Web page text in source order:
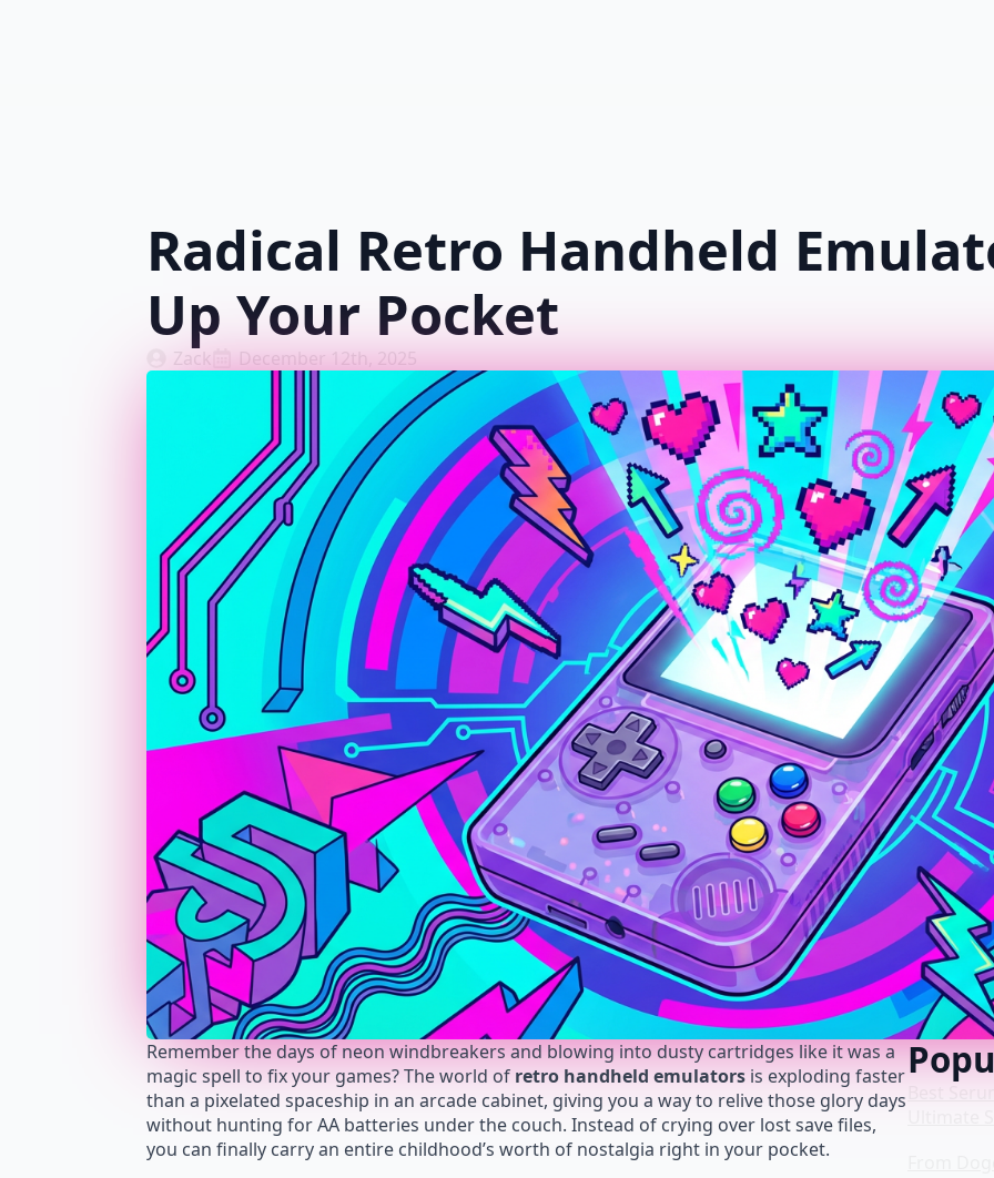
Radical Retro Handheld
Up Your Pocket
Zack December 12th, 2025
Remember the days of neon windbreakers and blowing into dusty cartridges like it was a
magic spell to fix your games? The world of retro handheld emulators is exploding faster
than a pixelated spaceship in an arcade cabinet, giving you a way to relive those glory days
without hunting for AA batteries under the couch. Instead of crying over lost save files,
you can finally carry an entire childhood’s worth of nostalgia right in your pocket.